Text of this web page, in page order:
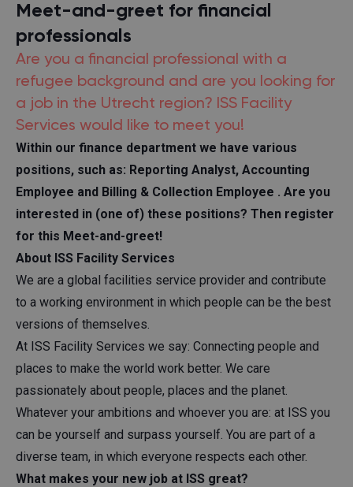
Meet-and-greet for financial
professionals
Are you a financial professional with a
refugee background and are you looking for
a job in the Utrecht region? ISS Facility
Services would like to meet you!
Within our finance department we have various
positions, such as: Reporting Analyst, Accounting
Employee and Billing & Collection Employee . Are you
interested in (one of) these positions? Then register
for this Meet-and-greet!
About ISS Facility Services
We are a global facilities service provider and contribute
to a working environment in which people can be the best
versions of themselves.
At ISS Facility Services we say: Connecting people and
places to make the world work better. We care
passionately about people, places and the planet.
Whatever your ambitions and whoever you are: at ISS you
can be yourself and surpass yourself. You are part of a
diverse team, in which everyone respects each other.
What makes your new job at ISS great?